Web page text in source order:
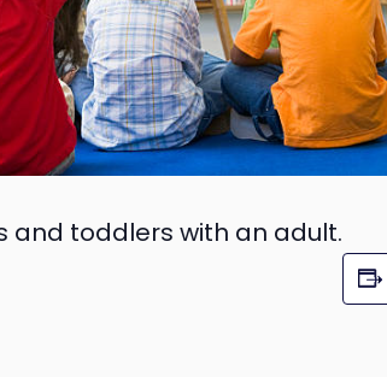
and toddlers with an adult.